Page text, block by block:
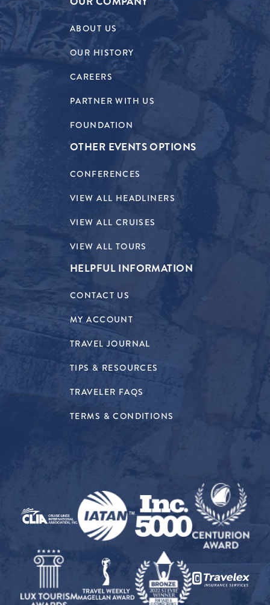
ABOUT US
OUR HISTORY
CAREERS
PARTNER WITH US
FOUNDATION
OTHER EVENTS OPTIONS
CONFERENCES
VIEW ALL HEADLINERS
VIEW ALL CRUISES
VIEW ALL TOURS
HELPFUL INFORMATION
CONTACT US
MY ACCOUNT
TRAVEL JOURNAL
TIPS & RESOURCES
TRAVELER FAQS
TERMS & CONDITIONS